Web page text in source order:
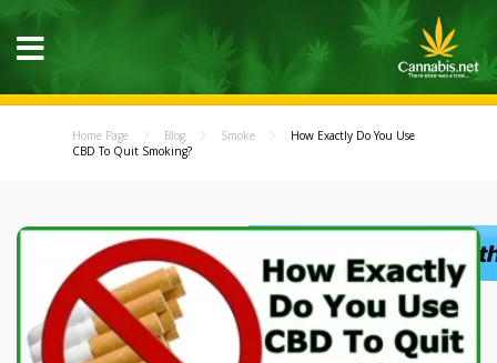
Home Page Blog Smoke
How Exactly Do You Use
CBD To Quit Smoking?